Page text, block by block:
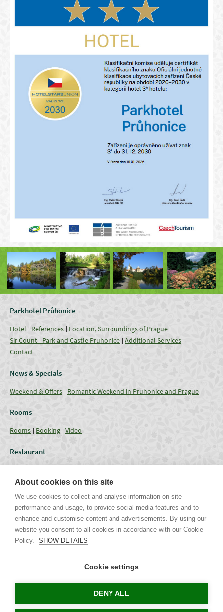
Parkhotel Průhonice
Hotel References
Location, Surroundings of Prague
Sir Count - Park and Castle Pruhonice Additional Services
Contact
News & Specials
Weekend & Offers Romantic Weekend in Pruhonice and Prague
Rooms
Rooms Booking Video
Restaurant
Lounges Capacities Equipment Weddings & Events Gallery
info@parkhotel-pruhonice.cz
Tours in Prague Accommodation Czech Republic Concerts in Prague
About cookies on this site
We use cookies to collect and analyse information on site
performance and usage, to provide social media features and to
enhance and customise content and advertisements. By using our
website you consent to all cookies in accordance with our Cookie
Policy.
SHOW DETAILS
Cookie settings
DENY ALL